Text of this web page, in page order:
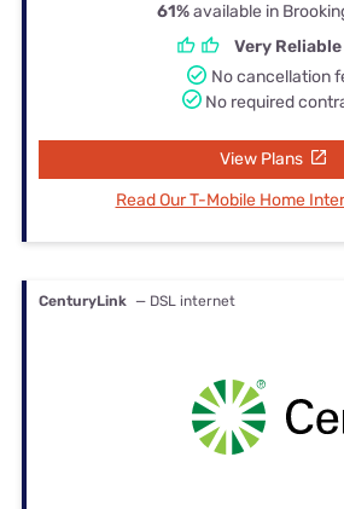
61%available in
Very Reliable
No cancellation
No required
View Plans
Read Our T-Mobile Home
CenturyLink — DSL internet